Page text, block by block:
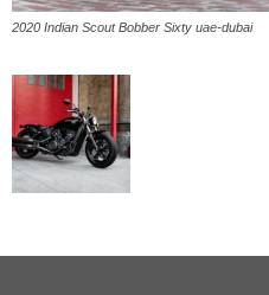
2020 Indian Scout Bobber Sixty uae-dubai